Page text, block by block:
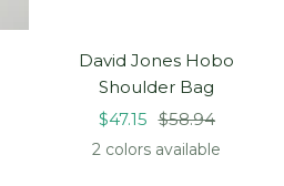
David Jones Hobo
Shoulder Bag
Sale
price
$47.15 Regular
price
$58.94
2 colors available